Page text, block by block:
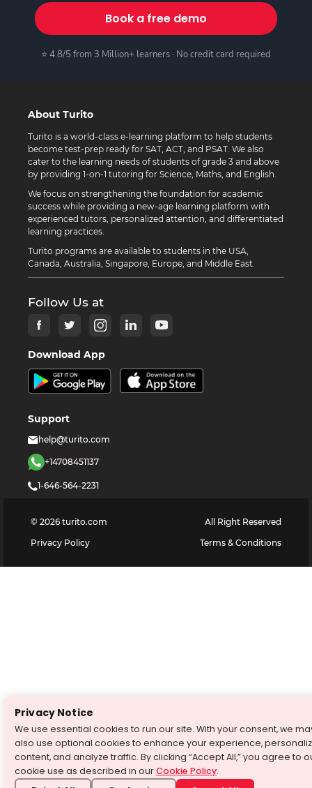
Book a free demo
⭐ 4.8/5 from 3 Million+ learners · No credit card required
About Turito
Turito is a world-class e-learning platform to help students
become test-prep ready for SAT, ACT, and PSAT. We also
cater to the learning needs of students of grade 3 and above
by providing 1-on-1 tutoring for Science, Maths, and English.
We focus on strengthening the foundation for academic
success while providing a new-age learning platform with
experienced tutors, personalized attention, and differentiated
learning practices.
Turito programs are available to students in the USA,
Canada, Australia, Singapore, Europe, and Middle East.
Follow Us at
Download App
Support
help@turito.com
+14708451137
1-646-564-2231
© 2026 turito.com
All Right Reserved
Privacy Policy
Terms & Conditions
Privacy Notice
We use essential cookies to run our site. With your consent, we
also use optional cookies to enhance your experience,
content, and analyze traffic. By clicking “Accept All,” you agree to
cookie use as described in ourCookie Policy.